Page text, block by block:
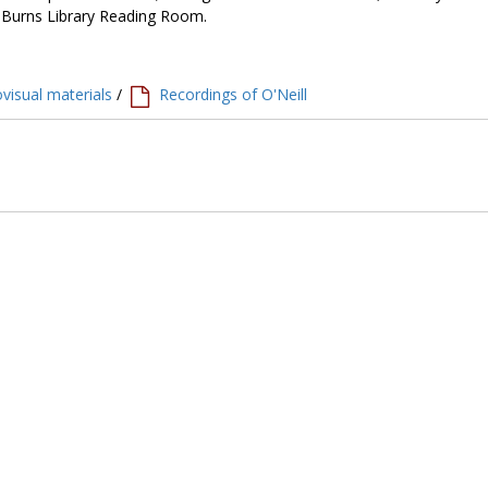
Library Reading Room.
materials / Recordings of O'Neill